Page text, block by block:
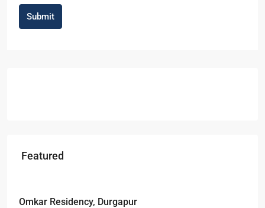
Submit
Featured
Omkar Residency, Durgapur